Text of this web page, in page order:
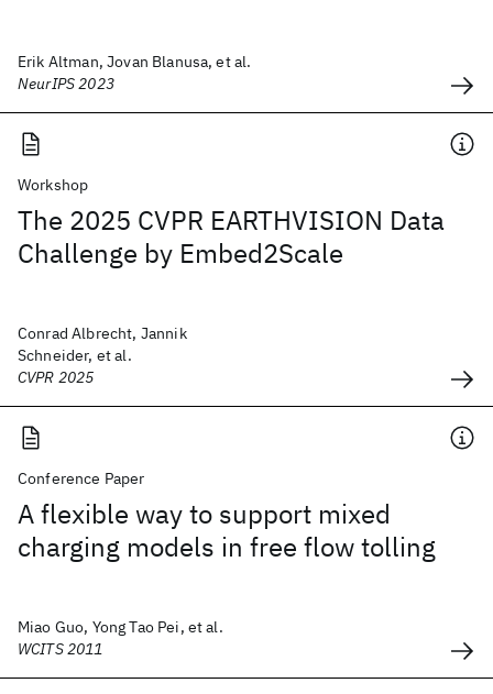
Erik Altman, Jovan Blanusa, et al.
NeurIPS 2023
Workshop
The 2025 CVPR EARTHVISION Data
Challenge by Embed2Scale
Conrad Albrecht, Jannik
Schneider, et al.
CVPR 2025
Conference Paper
A flexible way to support mixed
charging models in free flow tolling
Miao Guo, Yong Tao Pei, et al.
WCITS 2011